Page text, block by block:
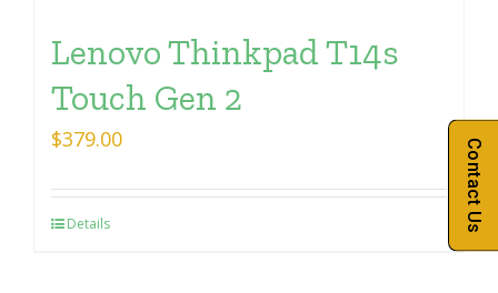
Lenovo Thinkpad T14s
Touch Gen 2
$379.00
Details Contact Us